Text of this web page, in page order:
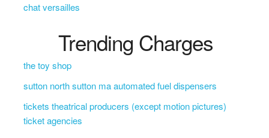
chat versailles
Trending Charges
the toy shop
sutton north sutton ma automated fuel dispensers
tickets theatrical producers (except motion pictures)
ticket agencies